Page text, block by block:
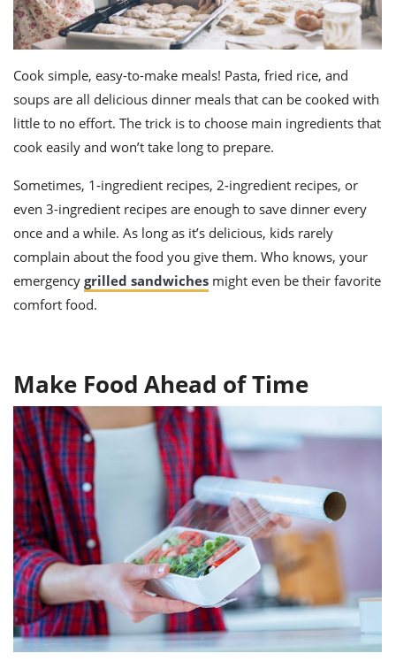
Cook simple, easy-to-make meals! Pasta, fried rice, and
soups are all delicious dinner meals that can be cooked with
little to no effort. The trick is to choose main ingredients that
cook easily and won’t take long to prepare.
Sometimes, 1-ingredient recipes, 2-ingredient recipes, or
even 3-ingredient recipes are enough to save dinner every
once and a while. As long as it’s delicious, kids rarely
complain about the food you give them. Who knows, your
emergency grilled sandwiches might even be their favorite
comfort food.
Make Food Ahead of Time